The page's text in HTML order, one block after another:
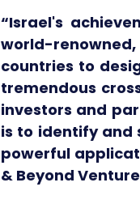
“Israel's
world-
countries to
tremendous
investors and
is to identify and
powerful
& Beyond